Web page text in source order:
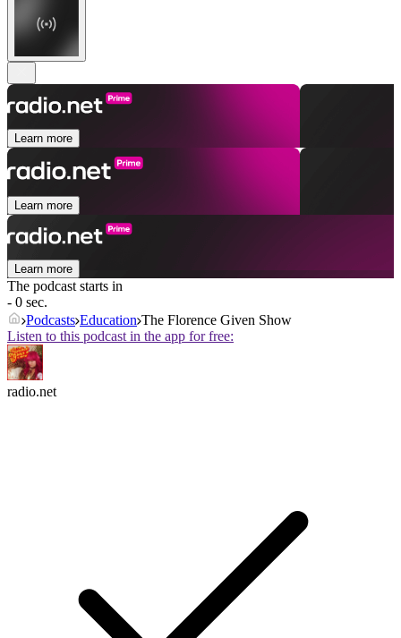
Learn more
Learn more
Learn more
The podcast starts in
- 0 sec.
Podcasts Education The Florence Given Show
Listen to this podcast in the app for free:
radio.net